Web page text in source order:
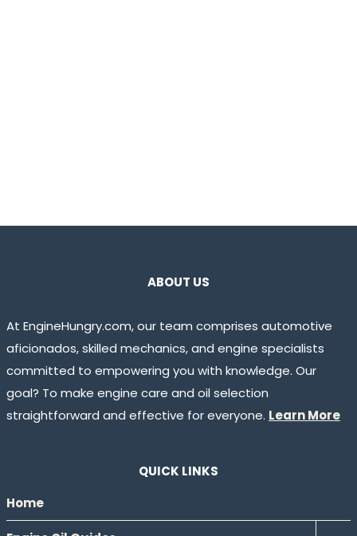
ABOUT US
At EngineHungry.com, our team comprises automotive
aficionados, skilled mechanics, and engine specialists
committed to empowering you with knowledge. Our
goal? To make engine care and oil selection
straightforward and effective for everyone. Learn More
QUICK LINKS
Home